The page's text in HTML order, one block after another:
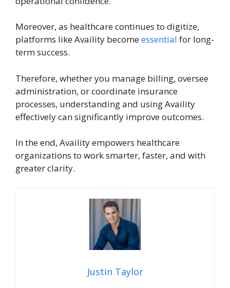
Moreover, as healthcare continues to digitize,
platforms like Availity becomeessential for long-
term success.
Therefore, whether you manage billing, oversee
administration, or coordinate insurance
processes, understanding and using Availity
effectively can significantly improve outcomes.
In the end, Availity empowers healthcare
organizations to work smarter, faster, and with
greater clarity.
Justin Taylor